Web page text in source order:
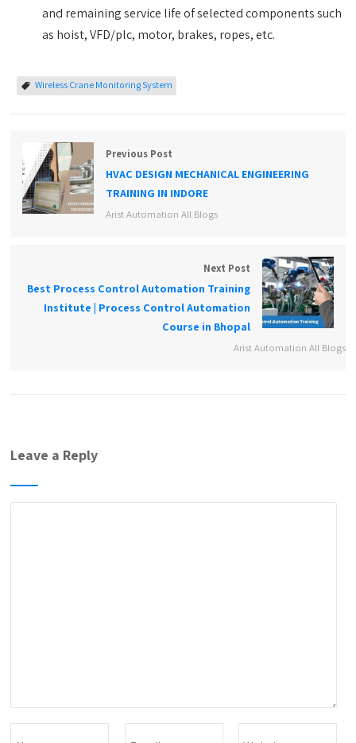
and remaining service life of selected components such
as hoist, VFD/plc, motor, brakes, ropes, etc.
Wireless Crane Monitoring System
Previous Post
HVAC DESIGN MECHANICAL ENGINEERING
TRAINING IN INDORE
Arist Automation All Blogs
Next Post
Best Process Control Automation Training
Institute | Process Control Automation
Course in Bhopal
Arist Automation All Blogs
Leave a Reply